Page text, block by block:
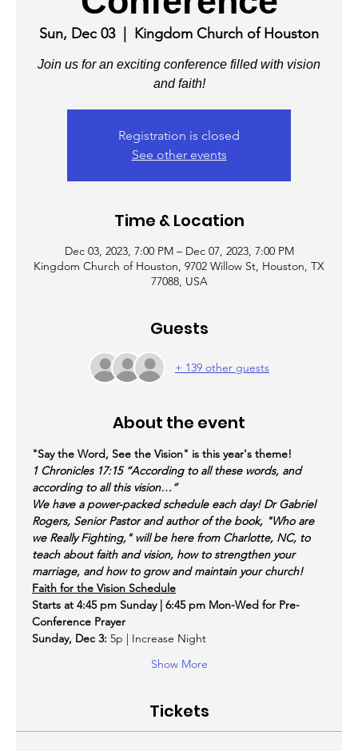
Sun, Dec 03
  |
Kingdom Church of Houston
Join us for an exciting conference filled with vision
and faith!
Registration is closed
See other events
Time & Location
Dec 03, 2023, 7:00 PM – Dec 07, 2023, 7:00 PM
Kingdom Church of Houston, 9702 Willow St, Houston, TX
77088, USA
Guests
+ 139 other guests
About the event
"Say the Word, See the Vision" is this year's theme!
1 Chronicles 17:15 “According to all these words, and
according to all this vision…”
We have a power-packed schedule each day! Dr Gabriel
Rogers, Senior Pastor and author of the book, "Who are
we Really Fighting," will be here from Charlotte, NC, to
teach about faith and vision, how to strengthen your
marriage, and how to grow and maintain your church!
Faith for the Vision Schedule
Starts at 4:45 pm Sunday | 6:45 pm Mon-Wed for Pre-
Conference Prayer
Sunday, Dec 3: 5p | Increase Night
Show More
Tickets